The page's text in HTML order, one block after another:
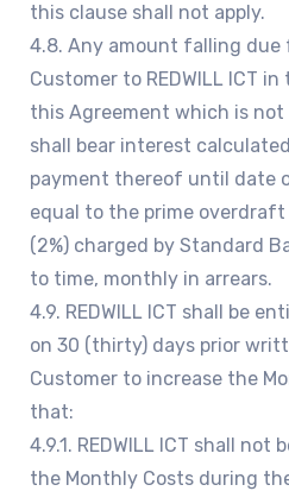
this clause shall not apply.
4.8. Any amount falling due
Customer to REDWILL ICT
this Agreement which is
shall bear interest
payment thereof until date
equal to the prime
(2%) charged by Standard
to time, monthly in arrears.
4.9. REDWILL ICT shall be
on 30 (thirty) days prior
Customer to increase the
that:
4.9.1. REDWILL ICT shall
the Monthly Costs during